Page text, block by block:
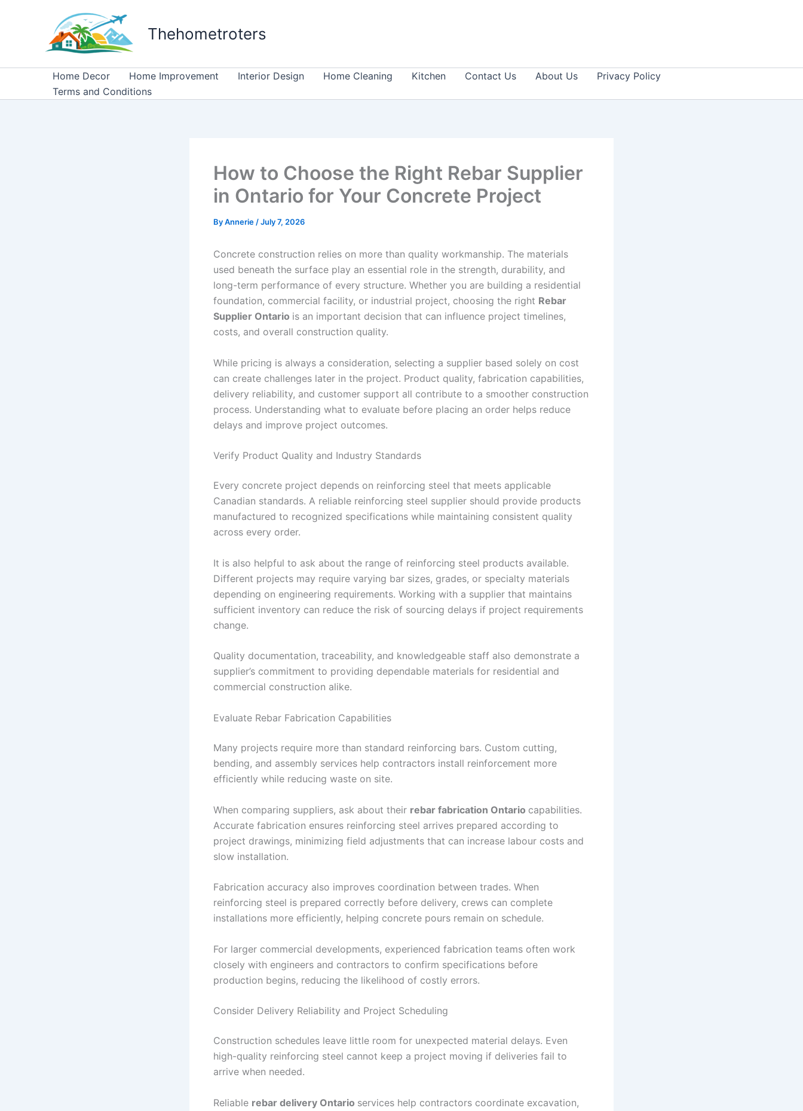
Thehometroters
Home Decor Home Improvement Interior Design Home Cleaning Kitchen Contact Us About Us
Privacy Policy
Terms and Conditions
How to Choose the Right Rebar Supplier
in Ontario for Your Concrete Project
ByAnnerie /July 7, 2026
Concrete construction relies on more than quality workmanship. The materials
used beneath the surface play an essential role in the strength, durability, and
long-term performance of every structure. Whether you are building a residential
foundation, commercial facility, or industrial project, choosing the right Rebar
Supplier Ontario is an important decision that can influence project timelines,
costs, and overall construction quality.
While pricing is always a consideration, selecting a supplier based solely on cost
can create challenges later in the project. Product quality, fabrication capabilities,
delivery reliability, and customer support all contribute to a smoother construction
process. Understanding what to evaluate before placing an order helps reduce
delays and improve project outcomes.
Verify Product Quality and Industry Standards
Every concrete project depends on reinforcing steel that meets applicable
Canadian standards. A reliable reinforcing steel supplier should provide products
manufactured to recognized specifications while maintaining consistent quality
across every order.
It is also helpful to ask about the range of reinforcing steel products available.
Different projects may require varying bar sizes, grades, or specialty materials
depending on engineering requirements. Working with a supplier that maintains
sufficient inventory can reduce the risk of sourcing delays if project requirements
change.
Quality documentation, traceability, and knowledgeable staff also demonstrate a
supplier’s commitment to providing dependable materials for residential and
commercial construction alike.
Evaluate Rebar Fabrication Capabilities
Many projects require more than standard reinforcing bars. Custom cutting,
bending, and assembly services help contractors install reinforcement more
efficiently while reducing waste on site.
When comparing suppliers, ask about their rebar fabrication Ontario capabilities.
Accurate fabrication ensures reinforcing steel arrives prepared according to
project drawings, minimizing field adjustments that can increase labour costs and
slow installation.
Fabrication accuracy also improves coordination between trades. When
reinforcing steel is prepared correctly before delivery, crews can complete
installations more efficiently, helping concrete pours remain on schedule.
For larger commercial developments, experienced fabrication teams often work
closely with engineers and contractors to confirm specifications before
production begins, reducing the likelihood of costly errors.
Consider Delivery Reliability and Project Scheduling
Construction schedules leave little room for unexpected material delays. Even
high-quality reinforcing steel cannot keep a project moving if deliveries fail to
arrive when needed.
Reliable rebar delivery Ontario services help contractors coordinate excavation,